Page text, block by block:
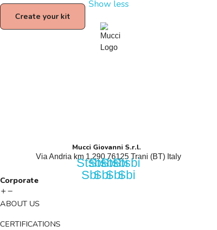
Show less
Create your kit
Mucci Giovanni S.r.l.
Via Andria km 1,290 76125 Trani (BT) Italy​
Stsbi
Sbi
Stsbi
Sbi
Stsbi
Sbi
Stsbi
Sbi
Corporate
ABOUT US
CERTIFICATIONS